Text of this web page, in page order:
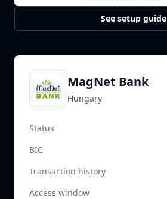
See setup guide
MagNet Bank
Hungary
Status
BIC
Transaction history
Access window